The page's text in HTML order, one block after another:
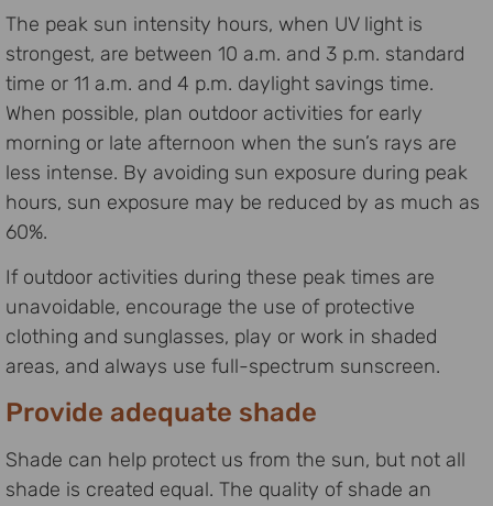
The peak sun intensity hours, when UV light is
strongest, are between 10 a.m. and 3 p.m. standard
time or 11 a.m. and 4 p.m. daylight savings time.
When possible, plan outdoor activities for early
morning or late afternoon when the sun’s rays are
less intense. By avoiding sun exposure during peak
hours, sun exposure may be reduced by as much as
60%.
If outdoor activities during these peak times are
unavoidable, encourage the use of protective
clothing and sunglasses, play or work in shaded
areas, and always use full-spectrum sunscreen.
Provide adequate shade
Shade can help protect us from the sun, but not all
shade is created equal. The quality of shade an